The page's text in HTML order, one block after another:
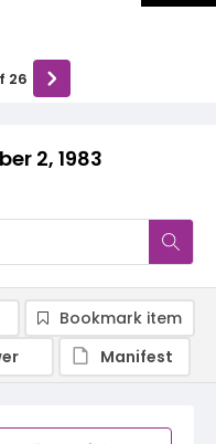
2, 1983
26
Bookmark item
Manifest